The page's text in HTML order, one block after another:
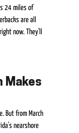
24 miles of
are all
now. They'll
Makes
But from March
nearshore